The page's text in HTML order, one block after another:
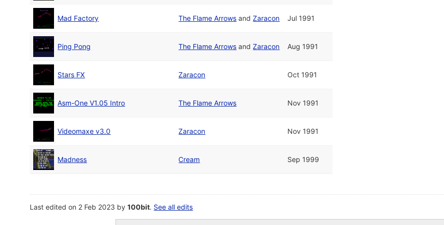
Mad Factory The Flame Arrows andZaracon Jul 1991
Ping Pong The Flame Arrows andZaracon Aug 1991
Stars FX Zaracon Oct 1991
Asm-One V1.05 Intro The Flame Arrows Nov 1991
Videomaxe v3.0 Zaracon Nov 1991
Madness Cream Sep 1999
Last edited on 2 Feb 2023 by100bit. See all edits